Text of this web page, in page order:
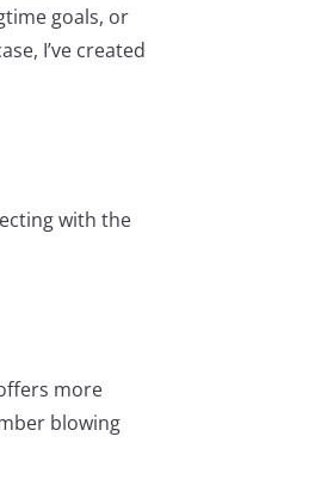
goals, or
I’ve created
with the
more
blowing